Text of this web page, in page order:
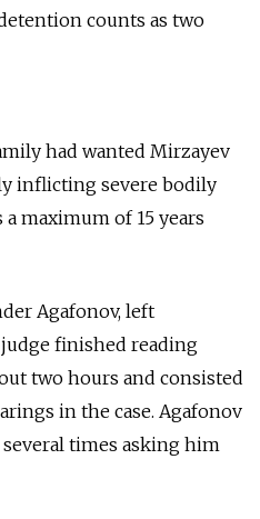
counts as two
had wanted Mirzayev
inflicting severe bodily
maximum of 15 years
Agafonov, left
finished reading
two hours and consisted
in the case. Agafonov
times asking him